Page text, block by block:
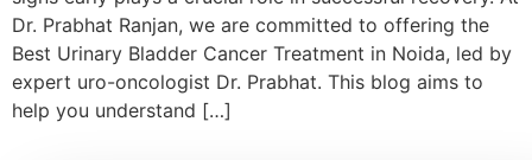
Dr. Prabhat Ranjan, we are committed to offering the
Best Urinary Bladder Cancer Treatment in Noida, led by
expert uro-oncologist Dr. Prabhat. This blog aims to
help you understand […]